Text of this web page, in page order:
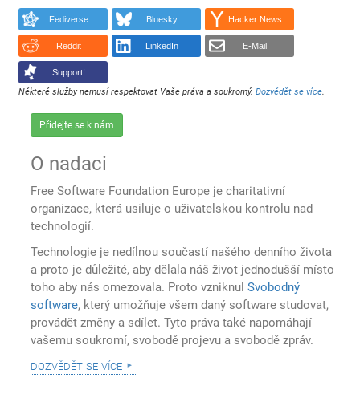
Fediverse Bluesky Hacker News
Reddit LinkedIn E-Mail
Support!
Některé služby nemusí respektovat Vaše práva a soukromý.Dozvědět se více.
Přidejte se k nám
O nadaci
Free Software Foundation Europe je charitativní
organizace, která usiluje o uživatelskou kontrolu nad
technologií.
Technologie je nedílnou součastí našého denního života
a proto je důležité, aby dělala náš život jednodušší místo
toho aby nás omezovala. Proto vzniknulSvobodný
software, který umožňuje všem daný software studovat,
provádět změny a sdílet. Tyto práva také napomáhají
vašemu soukromí, svobodě projevu a svobodě zpráv.
dozvědět se více